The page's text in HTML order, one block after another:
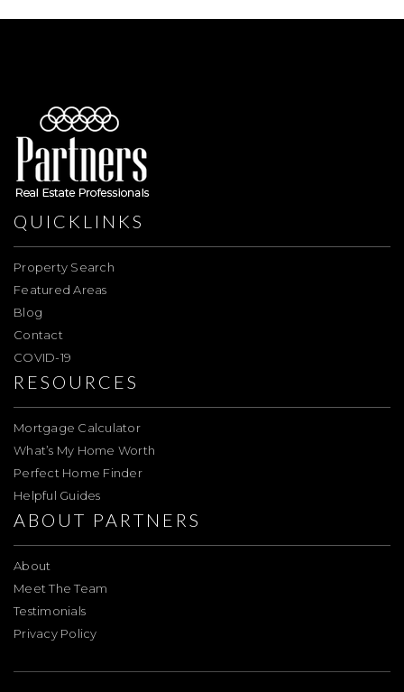
QUICKLINKS
Property Search
Featured Areas
Blog
Contact
COVID-19
RESOURCES
Mortgage Calculator
What’s My Home Worth
Perfect Home Finder
Helpful Guides
ABOUT PARTNERS
About
Meet The Team
Testimonials
Privacy Policy